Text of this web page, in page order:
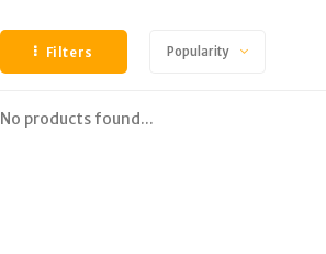
Filters Popularity
No products found...